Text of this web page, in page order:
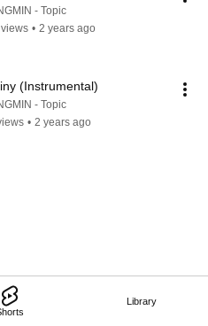
Library
- Topic
• 2 years ago
(Instrumental)
- Topic
• 2 years ago